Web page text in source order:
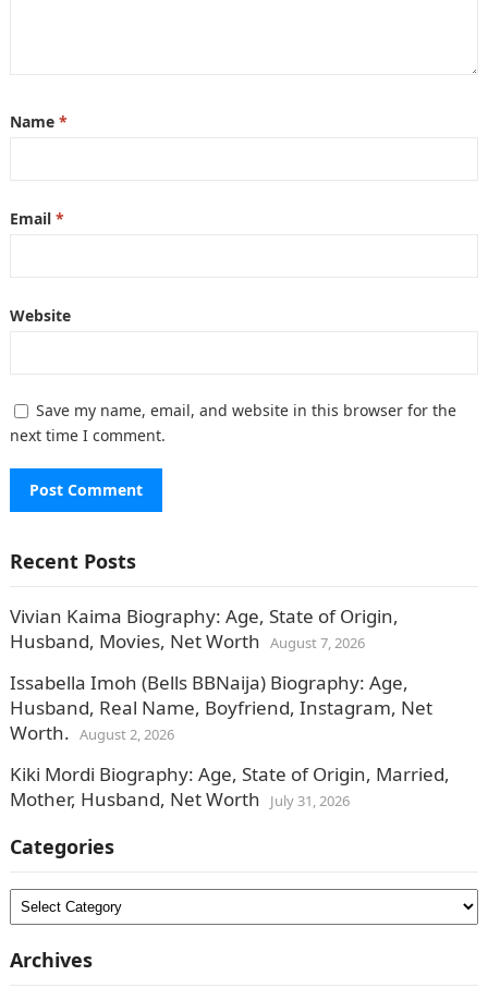
Name *
Email *
Website
Save my name, email, and website in this browser for the
next time I comment.
Recent Posts
Vivian Kaima Biography: Age, State of Origin,
Husband, Movies, Net Worth August 7, 2026
Issabella Imoh (Bells BBNaija) Biography: Age,
Husband, Real Name, Boyfriend, Instagram, Net
Worth. August 2, 2026
Kiki Mordi Biography: Age, State of Origin, Married,
Mother, Husband, Net Worth
July 31, 2026
Categories
Categories
Archives